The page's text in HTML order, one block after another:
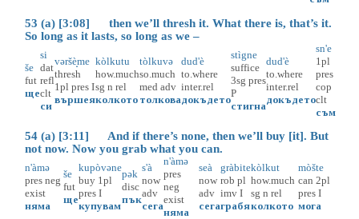
53 (a) [3:08] then we’ll thresh it. What there is, that’s it.
So long as it lasts, so long as we –
še
fut
ще
si
dat
refl
clt
си
vəršè̝me
thresh
1pl pres I
вършея
kòlkutu
how.much
sg n rel
колкото
tòlkuvə
so.much
med adv
толкова
dud'è
to.where
inter.rel
докъдето
stìgne
suffice
3sg pres
P
стигна
dud'è
to.where
inter.rel
докъдето
sn'e
1pl
pres
cop
clt
съм
54 (a) [3:11] And if there’s none, then we’ll buy [it]. But
not now. Now you grab what you can.
n'àmə
pres neg
exist
няма
še
fut
ще
kupòvəne
buy 1pl
pres I
купувам
pək
disc
пък
s'à
now
adv
сега
n'àmə
pres
neg
exist
няма
seà
now
adv
сега
gràbite
rob pl
imv I
грабя
kòlkut
how.much
sg n rel
колкото
mòšte
can 2pl
pres I
мога